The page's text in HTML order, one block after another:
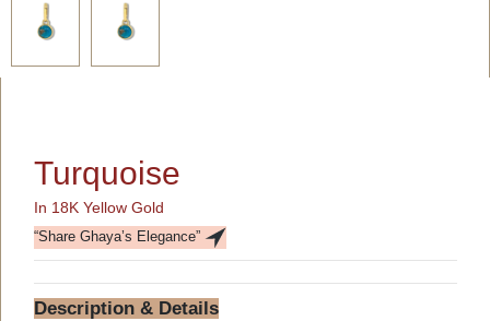
Turquoise
In 18K Yellow Gold
“Share Ghaya’s Elegance”
Description & Details